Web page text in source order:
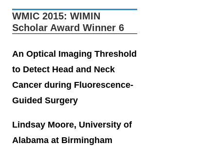
WMIC 2015: WIMIN
Scholar Award Winner 6
An Optical Imaging Threshold
to Detect Head and Neck
Cancer during Fluorescence-
Guided Surgery
Lindsay Moore, University of
Alabama at Birmingham